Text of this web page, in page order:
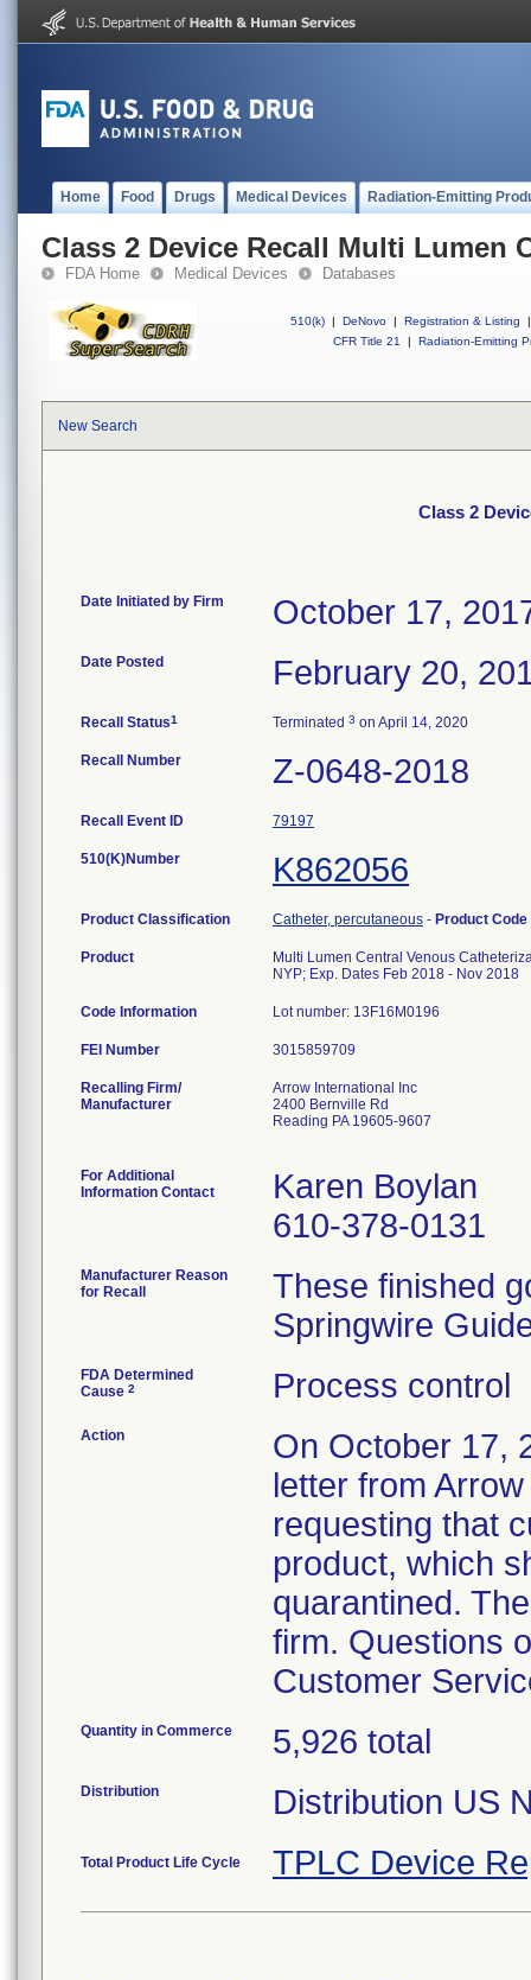
Home Food Drugs Medical Devices Radiation-Emitting
Class 2 Device Recall Multi Lumen
FDA Home Medical Devices Databases
510(k) | DeNovo | Registration & Listing
|
CFR Title 21
| Radiation-Emitting
New Search
Class 2
Date Initiated by Firm October 17,
Date Posted February 20,
Recall Status1 Terminated 3 on April 14, 2020
Recall Number Z-0648-2018
Recall Event ID 79197
510(K)Number K862056
Product Classification Catheter, percutaneous - Product Code
Product
Multi Lumen Central Venous
NYP; Exp. Dates Feb 2018 - Nov 2018
Code Information Lot number: 13F16M0196
FEI Number
Recalling Firm/
Manufacturer
Arrow International Inc
2400 Bernville Rd
Reading PA 19605-9607
For Additional
Information Contact
Karen Boylan
610-378-0131
Manufacturer Reason
for Recall
These finished
Springwire
FDA Determined
Cause 2 Process control
Action
On October 17,
letter from
requesting that
product, which
quarantined.
firm. Questions
Customer
Quantity in Commerce 5,926 total
Distribution Distribution US
Total Product Life Cycle TPLC Device